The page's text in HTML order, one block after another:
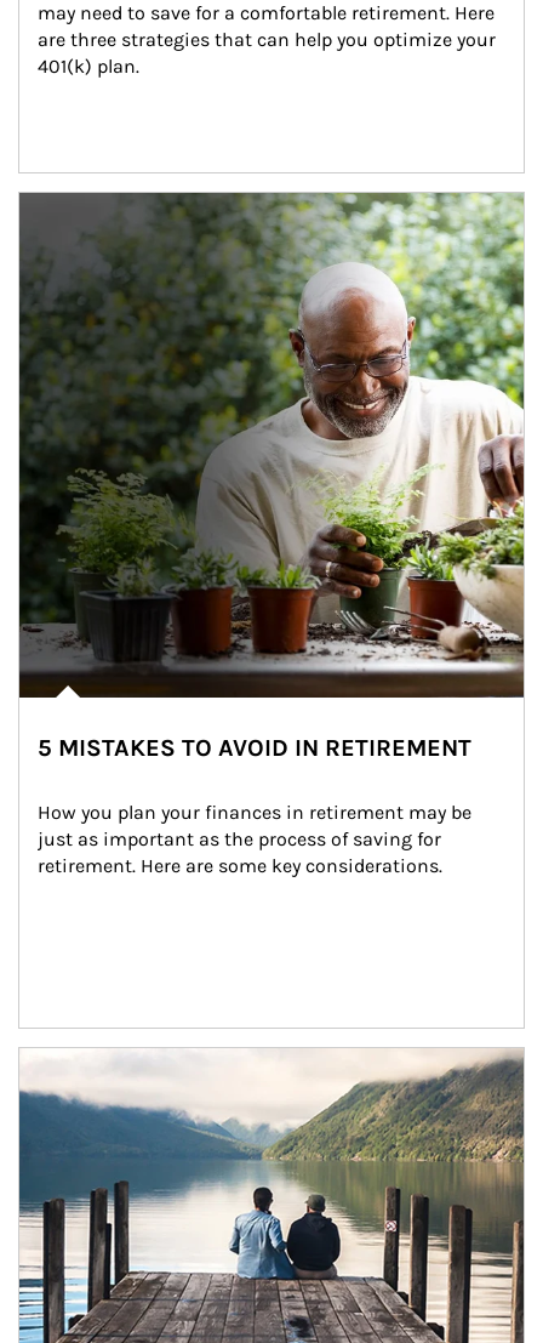
may need to save for a comfortable retirement. Here
are three strategies that can help you optimize your
401(k) plan.
5 MISTAKES TO AVOID IN RETIREMENT
How you plan your finances in retirement may be
just as important as the process of saving for
retirement. Here are some key considerations.
Article Image